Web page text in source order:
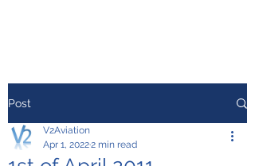
Post
V2Aviation
Apr 1, 20222 min read